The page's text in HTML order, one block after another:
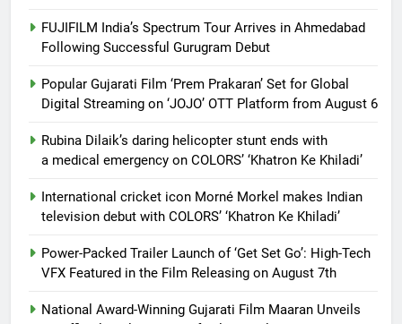
FUJIFILM India’s Spectrum Tour Arrives in Ahmedabad
Following Successful Gurugram Debut
Popular Gujarati Film ‘Prem Prakaran’ Set for Global
Digital Streaming on ‘JOJO’ OTT Platform from August 6
Rubina Dilaik’s daring helicopter stunt ends with
a medical emergency on COLORS’ ‘Khatron Ke Khiladi’
International cricket icon Morné Morkel makes Indian
television debut with COLORS’ ‘Khatron Ke Khiladi’
Power-Packed Trailer Launch of ‘Get Set Go’: High-Tech
VFX Featured in the Film Releasing on August 7th
National Award-Winning Gujarati Film Maaran Unveils